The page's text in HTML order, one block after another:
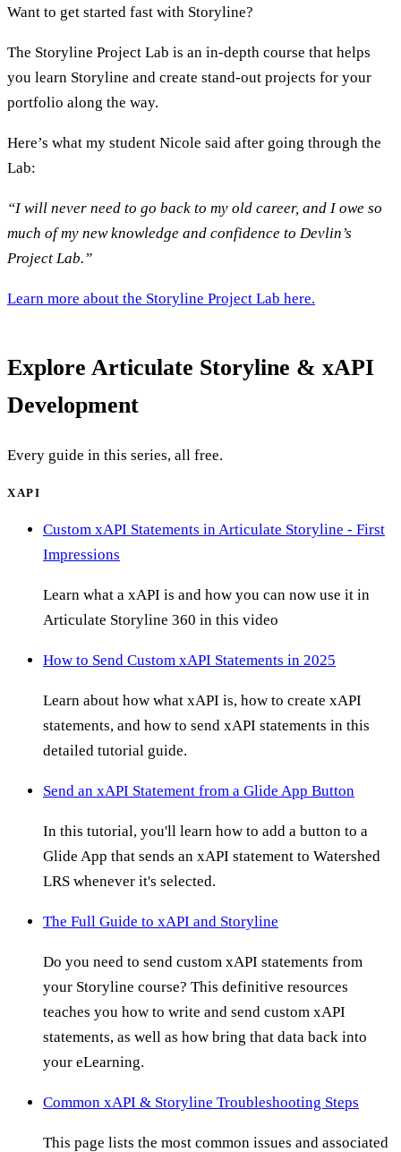
Want to get started fast with Storyline?
The Storyline Project Lab is an in-depth course that helps
you learn Storyline and create stand-out projects for your
portfolio along the way.
Here’s what my student Nicole said after going through the
Lab:
“I will never need to go back to my old career, and I owe so
much of my new knowledge and confidence to Devlin’s
Project Lab.”
Learn more about the Storyline Project Lab here.
Explore Articulate Storyline & xAPI
Development
Every guide in this series, all free.
XAPI
Custom xAPI Statements in Articulate Storyline - First
Impressions
Learn what a xAPI is and how you can now use it in
Articulate Storyline 360 in this video
How to Send Custom xAPI Statements in 2025
Learn about how what xAPI is, how to create xAPI
statements, and how to send xAPI statements in this
detailed tutorial guide.
Send an xAPI Statement from a Glide App Button
In this tutorial, you'll learn how to add a button to a
Glide App that sends an xAPI statement to Watershed
LRS whenever it's selected.
The Full Guide to xAPI and Storyline
Do you need to send custom xAPI statements from
your Storyline course? This definitive resources
teaches you how to write and send custom xAPI
statements, as well as how bring that data back into
your eLearning.
Common xAPI & Storyline Troubleshooting Steps
This page lists the most common issues and associated